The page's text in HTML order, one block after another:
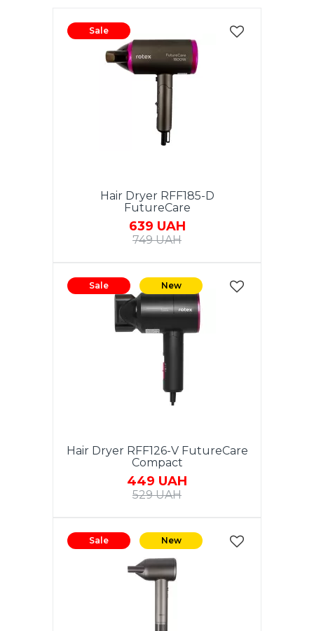
Sale
Hair Dryer RFF185-D
FutureCare
639 UAH
749 UAH
Sale New
Hair Dryer RFF126-V FutureCare
Compact
449 UAH
529 UAH
Sale New